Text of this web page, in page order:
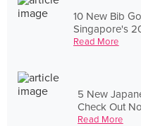
10 New Bib
Singapore's
Read More
5 New
Check Out
Read More